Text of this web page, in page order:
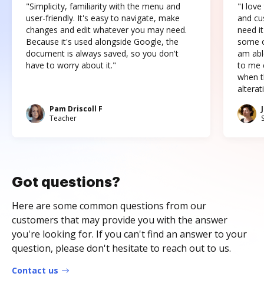
"Simplicity, familiarity with the menu and
user-friendly. It's easy to navigate, make
changes and edit whatever you may need.
Because it's used alongside Google, the
document is always saved, so you don't
have to worry about it."
Pam Driscoll F
Teacher
"I love
and
need
some
am
to me
when
Got questions?
Here are some common questions from our
customers that may provide you with the answer
you're looking for. If you can't find an answer to your
question, please don't hesitate to reach out to us.
Contact us